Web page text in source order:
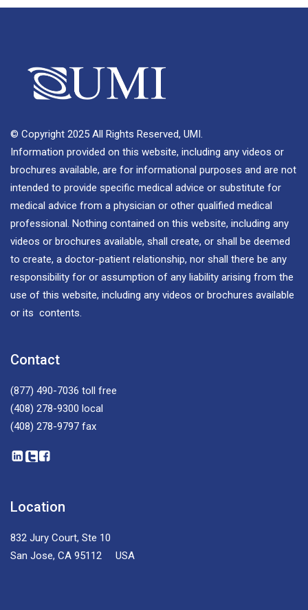
© Copyright 2025 All Rights Reserved, UMI.
Information provided on this website, including any videos or
brochures available, are for informational purposes and are not
intended to provide specific medical advice or substitute for
medical advice from a physician or other qualified medical
professional. Nothing contained on this website, including any
videos or brochures available, shall create, or shall be deemed
to create, a doctor-patient relationship, nor shall there be any
responsibility for or assumption of any liability arising from the
use of this website, including any videos or brochures available
or its contents.
Contact
(877) 490-7036 toll free
(408) 278-9300 local
(408) 278-9797 fax
Location
832 Jury Court, Ste 10
San Jose, CA 95112 USA